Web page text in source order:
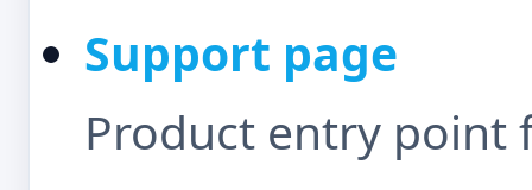
Support page
Product entry point